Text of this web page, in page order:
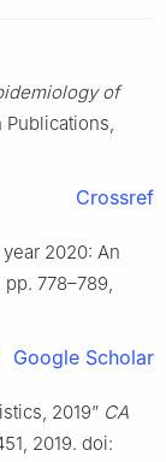
of
Publications,
Crossref
2020: An
pp. 778–789,
Google Scholar
2019” CA
2019. doi: